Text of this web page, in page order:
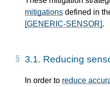
mitigations defined in
[GENERIC-SENSOR].
3.1. Reducing
In order to reduce